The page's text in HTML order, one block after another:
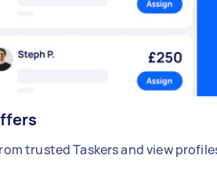
trusted Taskers and view